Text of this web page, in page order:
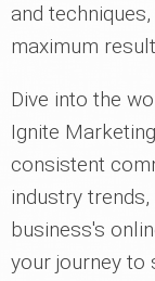
and
maximum
Dive into the
Ignite
consistent
industry
business's
your journey to